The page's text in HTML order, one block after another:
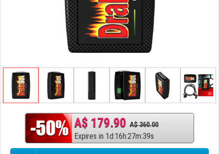
A$ 179.90 A$ 360.00
Expires in 1d:16h:27m:38s